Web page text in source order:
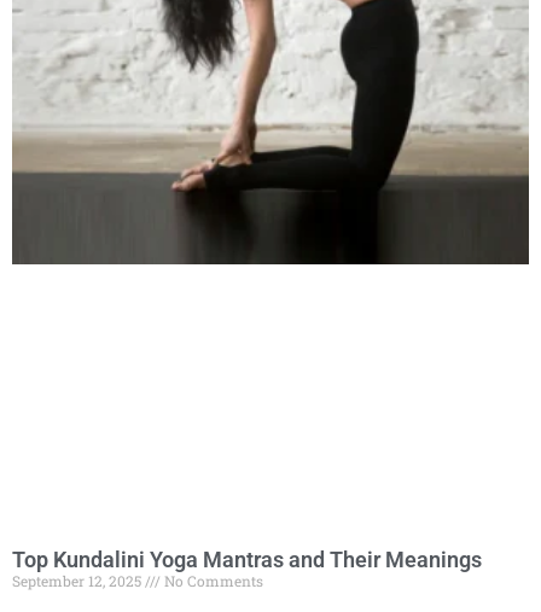
Top Kundalini Yoga Mantras and Their Meanings
September 12, 2025 No Comments